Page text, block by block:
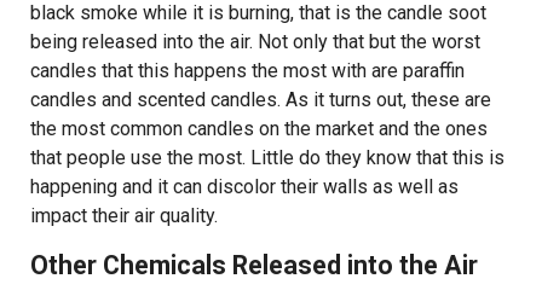
black smoke while it is burning, that is the candle soot
being released into the air. Not only that but the worst
candles that this happens the most with are paraffin
candles and scented candles. As it turns out, these are
the most common candles on the market and the ones
that people use the most. Little do they know that this is
happening and it can discolor their walls as well as
impact their air quality.
Other Chemicals Released into the Air